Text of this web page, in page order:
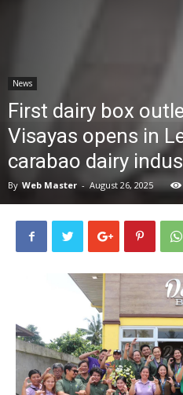
News
First dairy box
Visayas opens in
carabao dairy
By Web Master - August 26, 2025